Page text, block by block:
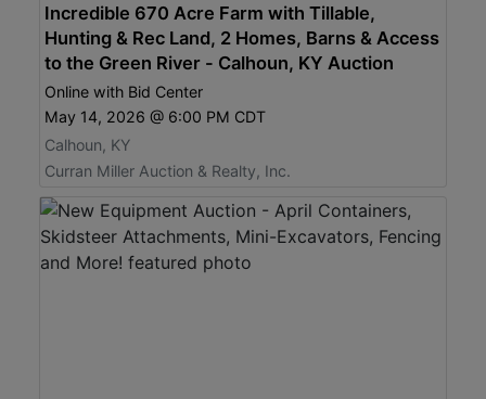
Incredible 670 Acre Farm with Tillable,
Hunting & Rec Land, 2 Homes, Barns & Access
to the Green River - Calhoun, KY Auction
Online with Bid Center
May 14, 2026 @ 6:00 PM CDT
Calhoun, KY
Curran Miller Auction & Realty, Inc.